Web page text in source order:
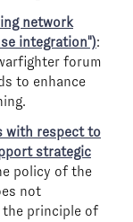
network
integration"):
forum
to enhance
with respect to
strategic
policy of the
not
the principle of